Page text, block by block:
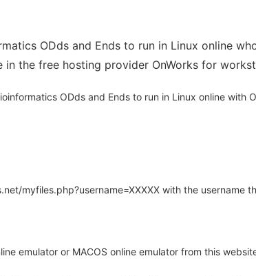
ODds and Ends to run in Linux online
in the free hosting provider OnWorks for
ODds and Ends to run in Linux online with
myfiles.php?username=XXXXX with the username
emulator or MACOS online emulator from this